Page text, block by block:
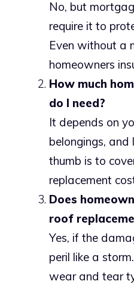
No, but
require it to
Even without a
homeowners
How much
do I need?
It depends on
belongings,
thumb is to
replacement
Does
roof
Yes, if the
peril like a
wear and tear